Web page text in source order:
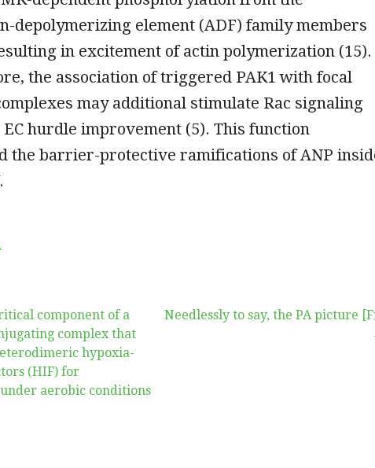
depolymerizing element (ADF) family members
in excitement of actin polymerization (15).
the association of triggered PAK1 with focal
may additional stimulate Rac signaling
hurdle improvement (5). This function
the barrier-protective ramifications of ANP
component of a
complex that
hypoxia-
(HIF) for
aerobic conditions
Needlessly to say, the PA picture